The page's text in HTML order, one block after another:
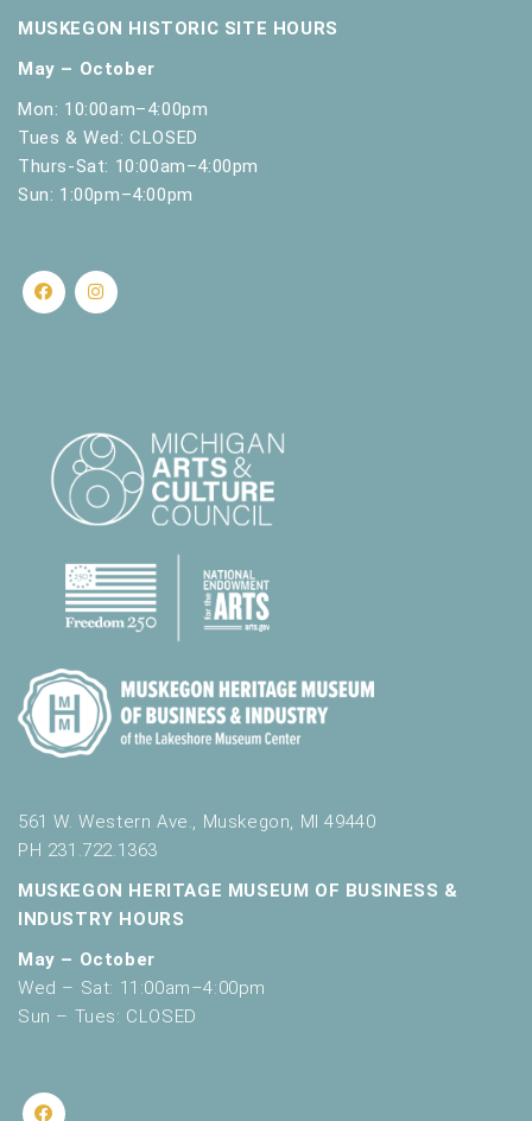
MUSKEGON HISTORIC SITE HOURS
May – October
Mon: 10:00am–4:00pm
Tues & Wed: CLOSED
Thurs-Sat: 10:00am–4:00pm
Sun: 1:00pm–4:00pm
561 W. Western Ave., Muskegon, MI 49440
PH 231.722.1363
MUSKEGON HERITAGE MUSEUM OF BUSINESS &
INDUSTRY HOURS
May – October
Wed – Sat: 11:00am–4:00pm
Sun – Tues: CLOSED